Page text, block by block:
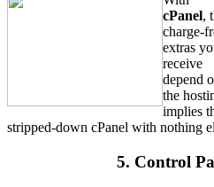
cPanel,
charge-
extras
receive
depend
the
implies
stripped-down cPanel with nothing
5. Control